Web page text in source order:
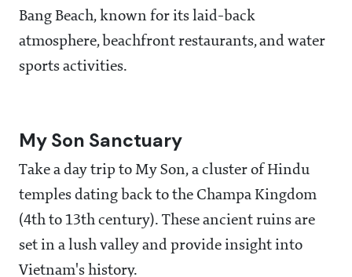
Bang Beach, known for its laid-back
atmosphere, beachfront restaurants, and water
sports activities.
My Son Sanctuary
Take a day trip to My Son, a cluster of Hindu
temples dating back to the Champa Kingdom
(4th to 13th century). These ancient ruins are
set in a lush valley and provide insight into
Vietnam's history.